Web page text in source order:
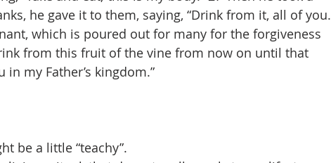
he gave it to them, saying, “Drink from it, all of you.
which is poured out for many for the forgiveness
from this fruit of the vine from now on until that
my Father’s kingdom.”
be a little “teachy”.